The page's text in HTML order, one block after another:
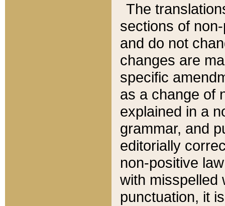
The
sections of
and do not
changes are
specific
as a change of
explained in a
grammar, and
editorially
non-positive
with misspelled
punctuation, it